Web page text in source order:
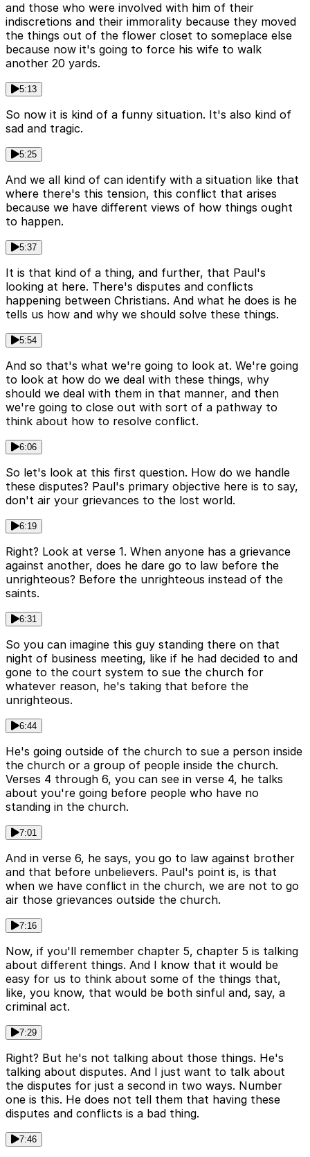
and those who were involved with him of their
indiscretions and their immorality because they moved
the things out of the flower closet to someplace else
because now it's going to force his wife to walk
another 20 yards.
5:13
So now it is kind of a funny situation. It's also kind of
sad and tragic.
5:25
And we all kind of can identify with a situation like that
where there's this tension, this conflict that arises
because we have different views of how things ought
to happen.
5:37
It is that kind of a thing, and further, that Paul's
looking at here. There's disputes and conflicts
happening between Christians. And what he does is he
tells us how and why we should solve these things.
5:54
And so that's what we're going to look at. We're going
to look at how do we deal with these things, why
should we deal with them in that manner, and then
we're going to close out with sort of a pathway to
think about how to resolve conflict.
6:06
So let's look at this first question. How do we handle
these disputes? Paul's primary objective here is to say,
don't air your grievances to the lost world.
6:19
Right? Look at verse 1. When anyone has a grievance
against another, does he dare go to law before the
unrighteous? Before the unrighteous instead of the
saints.
6:31
So you can imagine this guy standing there on that
night of business meeting, like if he had decided to and
gone to the court system to sue the church for
whatever reason, he's taking that before the
unrighteous.
6:44
He's going outside of the church to sue a person inside
the church or a group of people inside the church.
Verses 4 through 6, you can see in verse 4, he talks
about you're going before people who have no
standing in the church.
7:01
And in verse 6, he says, you go to law against brother
and that before unbelievers. Paul's point is, is that
when we have conflict in the church, we are not to go
air those grievances outside the church.
7:16
Now, if you'll remember chapter 5, chapter 5 is talking
about different things. And I know that it would be
easy for us to think about some of the things that,
like, you know, that would be both sinful and, say, a
criminal act.
7:29
Right? But he's not talking about those things. He's
talking about disputes. And I just want to talk about
the disputes for just a second in two ways. Number
one is this. He does not tell them that having these
disputes and conflicts is a bad thing.
7:46